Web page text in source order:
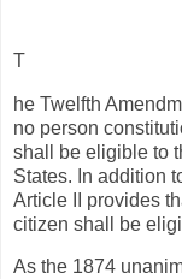
T
he Twelfth
no person
shall be eligible to
States. In addition
Article II provides
citizen shall be
As the 1874